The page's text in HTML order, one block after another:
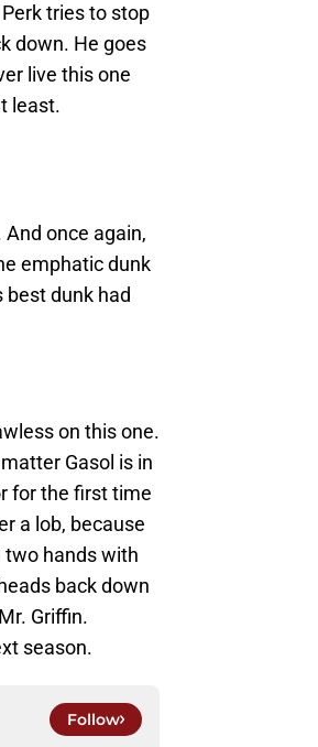
tries to stop
down. He goes
live this one
least.
once again,
emphatic dunk
best dunk had
on this one.
Gasol is in
for the first time
a lob, because
two hands with
back down
Griffin.
season.
Follow